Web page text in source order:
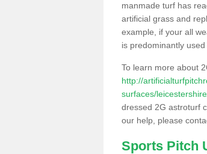
manmade turf has
artificial grass and
example, if your all
is predominantly used
To learn more about
http://
surfaces/
dressed 2G astroturf
our help, please
Sports Pitch